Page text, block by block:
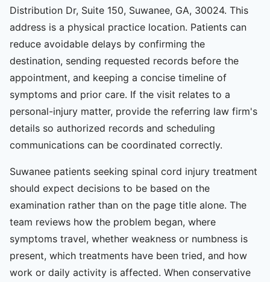
Distribution Dr, Suite 150, Suwanee, GA, 30024. This
address is a physical practice location. Patients can
reduce avoidable delays by confirming the
destination, sending requested records before the
appointment, and keeping a concise timeline of
symptoms and prior care. If the visit relates to a
personal-injury matter, provide the referring law firm's
details so authorized records and scheduling
communications can be coordinated correctly.
Suwanee patients seeking spinal cord injury treatment
should expect decisions to be based on the
examination rather than on the page title alone. The
team reviews how the problem began, where
symptoms travel, whether weakness or numbness is
present, which treatments have been tried, and how
work or daily activity is affected. When conservative